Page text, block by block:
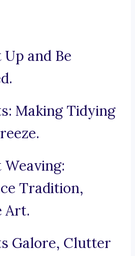
Up and Be
Making Tidying
Weaving:
Tradition,
Art.
Galore, Clutter